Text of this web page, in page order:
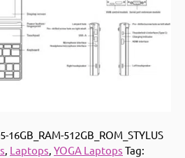
16GB_RAM-512GB_ROM_STYLUS
, Laptops, YOGA Laptops Tag: